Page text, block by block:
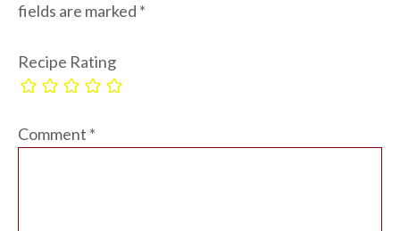
fields are marked *
Recipe Rating
Comment *